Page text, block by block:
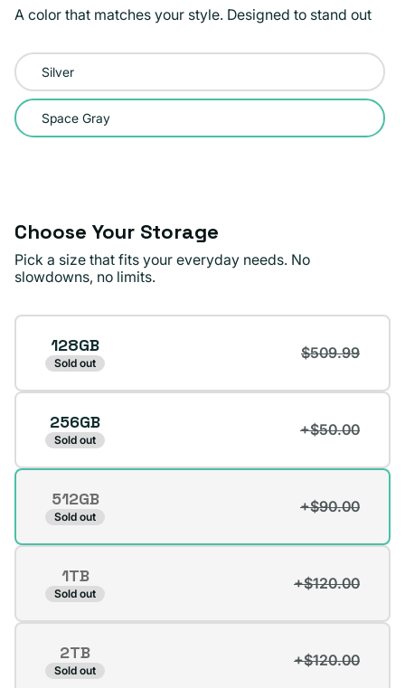
A color that matches your style. Designed to stand out
Color:
Space
Gray
Silver
Space Gray
Choose Your Storage
Pick a size that fits your everyday needs. No
slowdowns, no limits.
Storage
128GB
Sold out
$509.99
256GB
Sold out
+$50.00
512GB
Sold out
+$90.00
Variant
unavailable
1TB
Sold out
+$120.00
Variant
unavailable
2TB
Sold out
+$120.00
Variant